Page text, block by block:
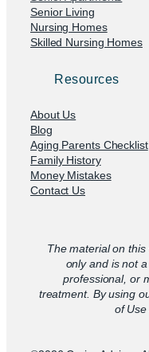
Senior Living
Nursing Homes
Skilled Nursing Homes
Resources
About Us
Blog
Aging Parents Checklist
Family History
Money Mistakes
Contact Us
The material on
only and is not
professional, or
treatment. By using
of Use